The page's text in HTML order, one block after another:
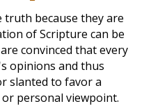
truth because they are
of Scripture can be
convinced that every
opinions and thus
slanted to favor a
personal viewpoint.